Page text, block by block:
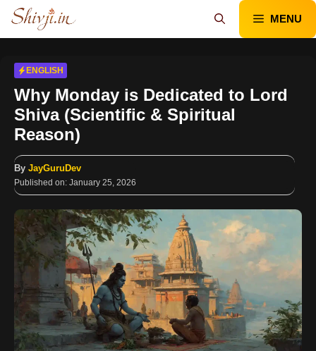
Skip
content
MENU
ENGLISH
Why Monday is Dedicated to Lord
Shiva (Scientific & Spiritual
Reason)
By JayGuruDev
Published on: January 25, 2026